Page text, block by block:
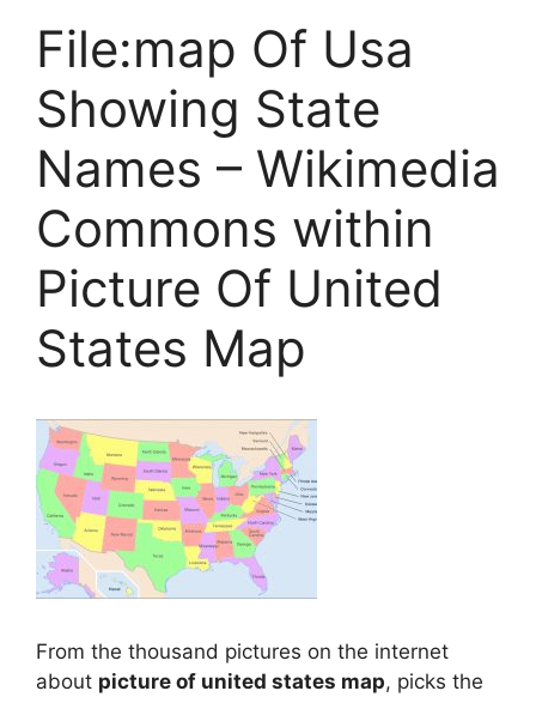
File:map Of Usa
Showing State
Names – Wikimedia
Commons within
Picture Of United
States Map
From the thousand pictures on the internet
about picture of united states map, picks the